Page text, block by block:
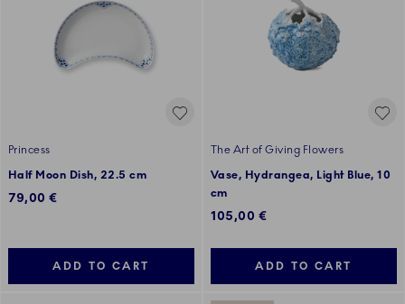
Princess
Half Moon Dish, 22.5 cm
79,00 €
ADD TO CART
The Art of Giving Flowers
Vase, Hydrangea, Light Blue, 10
cm
105,00 €
ADD TO CART